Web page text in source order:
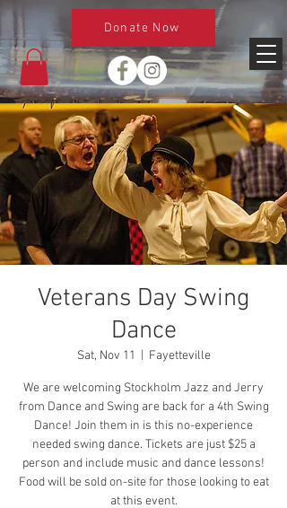
Donate Now
Veterans Day Swing
Dance
Sat, Nov 11 Fayetteville
We are welcoming Stockholm Jazz and Jerry
from Dance and Swing are back for a 4th Swing
Dance! Join them in is this no-experience
needed swing dance. Tickets are just $25 a
person and include music and dance lessons!
Food will be sold on-site for those looking to eat
at this event.